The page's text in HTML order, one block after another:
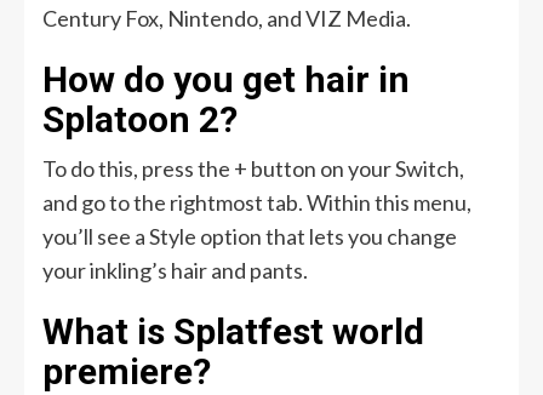
Century Fox, Nintendo, and VIZ Media.
How do you get hair in
Splatoon 2?
To do this, press the + button on your Switch,
and go to the rightmost tab. Within this menu,
you’ll see a Style option that lets you change
your inkling’s hair and pants.
What is Splatfest world
premiere?